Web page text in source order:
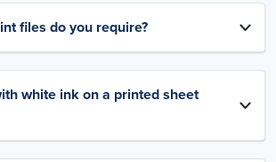
files do you require?
white ink on a printed sheet